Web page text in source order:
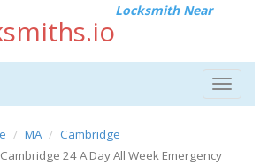
Locksmith Near
Toggle
MA
Cambridge
24 A Day All Week Emergency